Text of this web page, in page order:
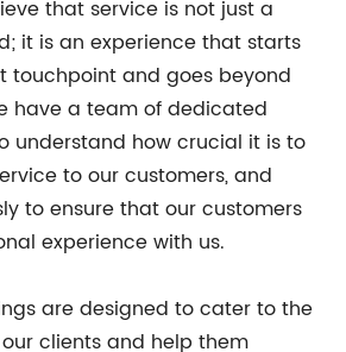
that service is not just a
it is an experience that starts
touchpoint and goes beyond
have a team of dedicated
understand how crucial it is to
to our customers, and
to ensure that our customers
experience with us.
are designed to cater to the
clients and help them